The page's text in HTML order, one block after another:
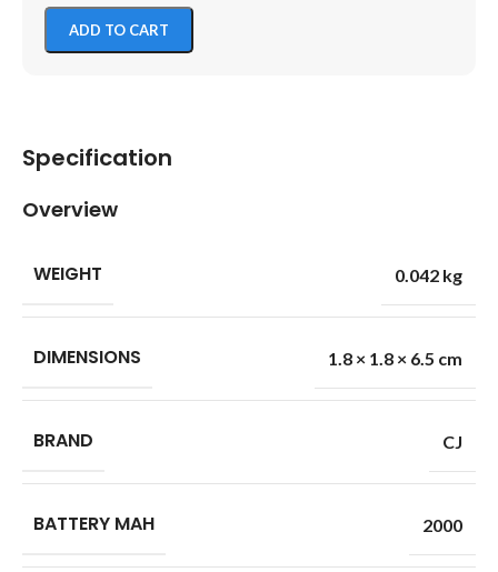
ADD TO CART
Specification
Overview
WEIGHT 0.042 kg
DIMENSIONS 1.8 × 1.8 × 6.5 cm
BRAND CJ
BATTERY MAH 2000